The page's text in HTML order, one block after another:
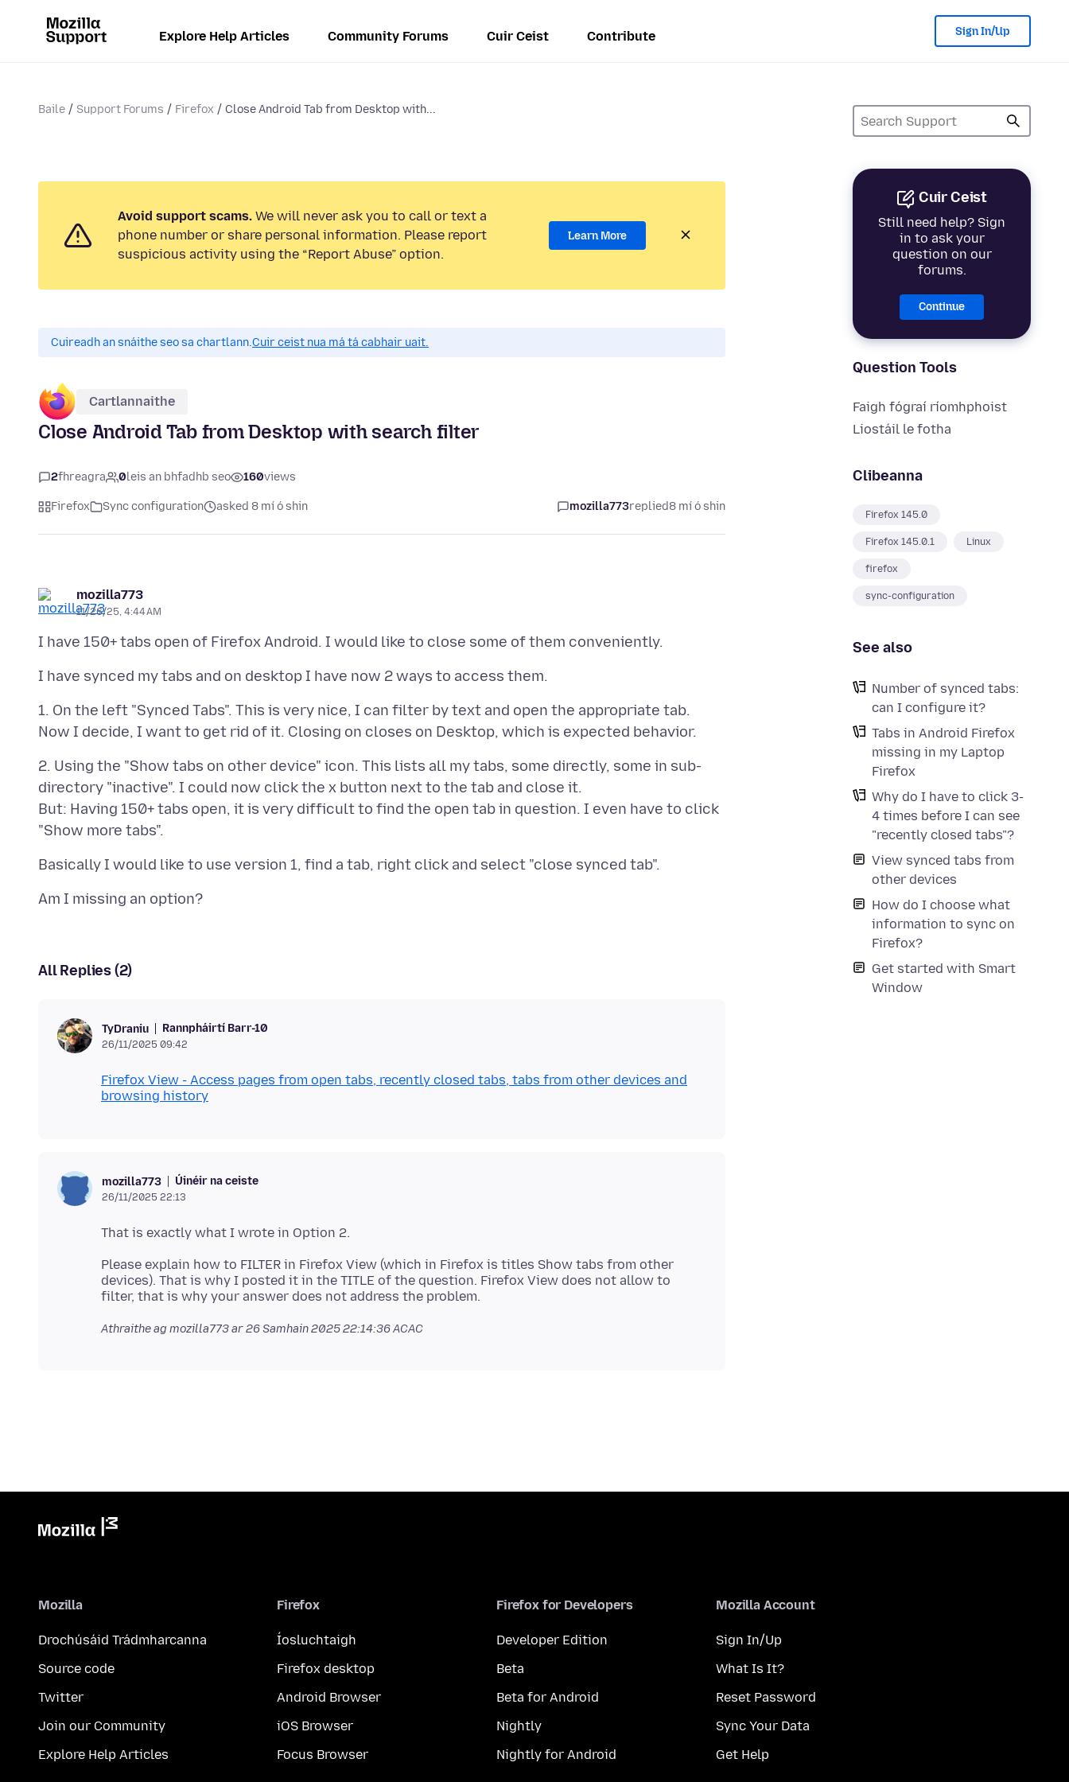
Explore Help Articles Community Forums Cuir Ceist Contribute Sign In/Up
Baile Support Forums Firefox Close Android Tab from Desktop with...
Cuir Ceist
Still need help? Sign
in to ask your
question on our
forums.
Continue
Question Tools
Faigh fógraí ríomhphoist
Liostáil le fotha
Clibeanna
Firefox 145.0
Firefox 145.0.1 Linux
firefox
sync-configuration
See also
Number of synced tabs:
can I configure it?
Tabs in Android Firefox
missing in my Laptop
Firefox
Why do I have to click 3-
4 times before I can see
"recently closed tabs"?
View synced tabs from
other devices
How do I choose what
information to sync on
Firefox?
Get started with Smart
Window
Avoid support scams. We will never ask you to call or text a
phone number or share personal information. Please report
suspicious activity using the “Report Abuse” option.
Learn More
Cuireadh an snáithe seo sa chartlann.Cuir ceist nua má tá cabhair uait.
Cartlannaithe
Close Android Tab from Desktop with search filter
2fhreagra 0leis an bhfadhb seo 160views
Firefox Sync configuration asked 8 mí ó shin mozilla773replied8 mí ó shin
mozilla773
11/26/25, 4:44 AM
1. On the left "Synced Tabs". This is very nice, I can filter by text and open the appropriate tab.
2. Using the "Show tabs on other device" icon. This lists all my tabs, some directly, some in sub-
directory "inactive". I could now click the x button next to the tab and close it.
But: Having 150+ tabs open, it is very difficult to find the open tab in question. I even have to click
All Replies (2)
TyDraniu Rannpháirtí Barr-10
26/11/2025 09:42
Firefox View - Access pages from open tabs, recently closed tabs, tabs from other devices and
browsing history
mozilla773 Úinéir na ceiste
26/11/2025 22:13
Please explain how to FILTER in Firefox View (which in Firefox is titles Show tabs from other
devices). That is why I posted it in the TITLE of the question. Firefox View does not allow to
Athraithe ag mozilla773 ar26 Samhain 2025 22:14:36 ACAC
Mozilla
Drochúsáid Trádmharcanna
Source code
Twitter
Join our Community
Explore Help Articles
Firefox
Íosluchtaigh
Firefox desktop
Android Browser
iOS Browser
Focus Browser
Firefox for Developers
Developer Edition
Beta
Beta for Android
Nightly
Nightly for Android
Mozilla Account
Sign In/Up
What Is It?
Reset Password
Sync Your Data
Get Help